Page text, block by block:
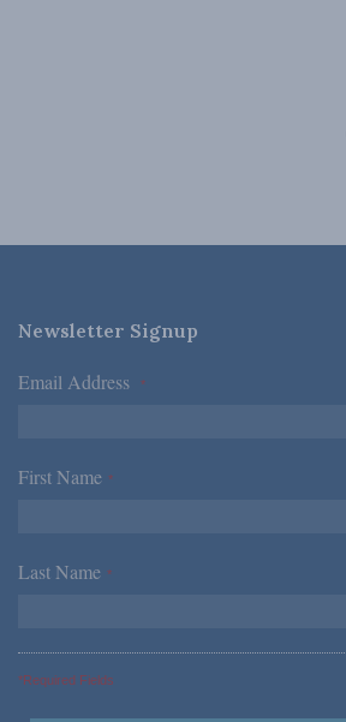
Newsletter Signup
Email Address *
First Name *
Last Name *
*Required Fields